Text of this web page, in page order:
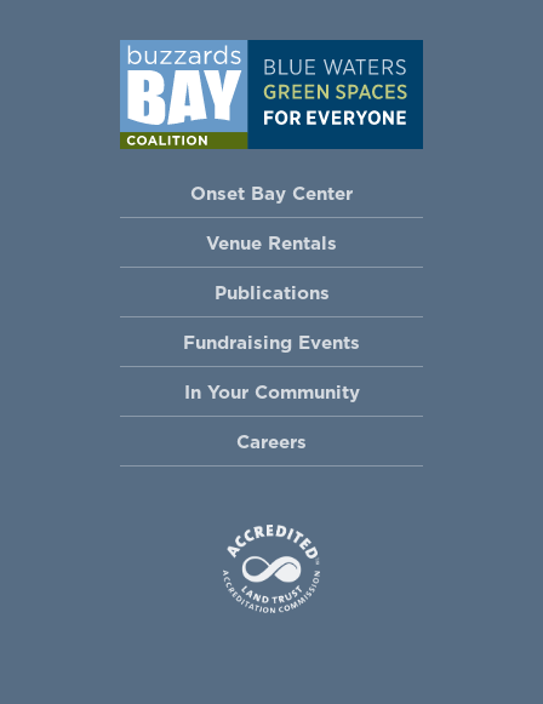
Onset Bay Center
Venue Rentals
Publications
Fundraising Events
In Your Community
Careers